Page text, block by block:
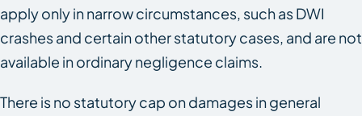
apply only in narrow circumstances, such as DWI
crashes and certain other statutory cases, and are not
available in ordinary negligence claims.
There is no statutory cap on damages in general